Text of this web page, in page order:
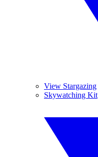
View Stargazing
Skywatching Kit